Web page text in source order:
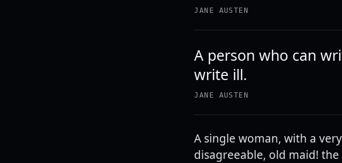
JANE AUSTEN
A person who can
write ill.
JANE AUSTEN
A single woman, with a
disagreeable, old maid!